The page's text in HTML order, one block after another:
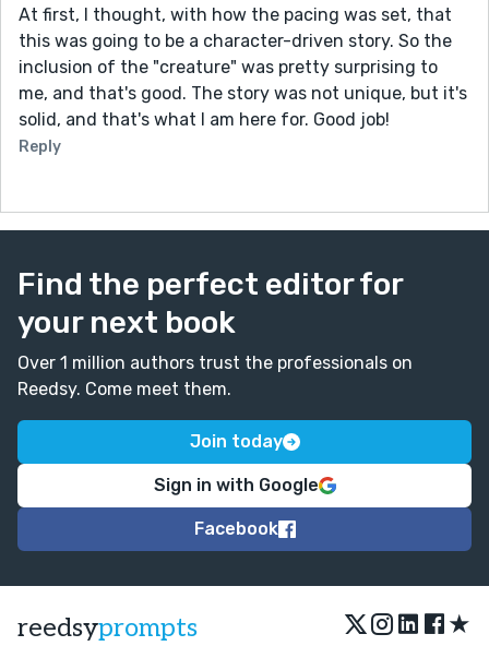
At first, I thought, with how the pacing was set, that
this was going to be a character-driven story. So the
inclusion of the "creature" was pretty surprising to
me, and that's good. The story was not unique, but it's
solid, and that's what I am here for. Good job!
Reply
Find the perfect editor for
your next book
Over 1 million authors trust the professionals on
Reedsy. Come meet them.
Join today
Sign in with Google
Facebook
reedsyprompts ★